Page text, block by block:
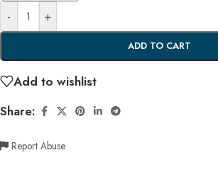
- +
ADD TO CART
Add to wishlist
Share:
Report Abuse